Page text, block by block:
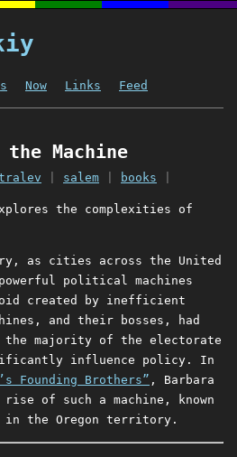
Now Links Feed
the Machine
salem books
the complexities of
as cities across the United
political machines
created by inefficient
and their bosses, had
the majority of the electorate
influence policy. In
Founding Brothers” , Barbara
rise of such a machine, known
in the Oregon territory.